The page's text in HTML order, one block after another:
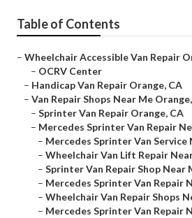
Table of Contents
– Wheelchair Accessible Van Repair
– OCRV Center
– Handicap Van Repair Orange, CA
– Van Repair Shops Near Me
– Sprinter Van Repair Orange, CA
– Mercedes Sprinter Van Repair
– Mercedes Sprinter Van Service
– Wheelchair Van Lift Repair
– Sprinter Van Repair Shop Near
– Mercedes Sprinter Van Repair
– Wheelchair Van Repair Shops
– Mercedes Sprinter Van Repair